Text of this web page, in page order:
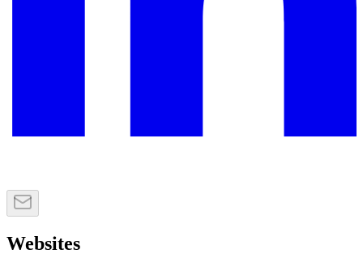
Websites